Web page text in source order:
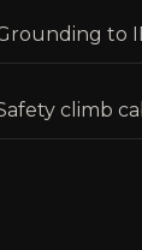
to
climb